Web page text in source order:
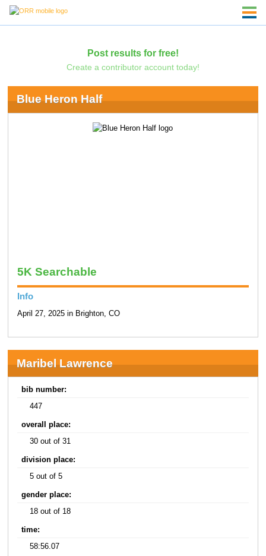
Post results for free!
Create a contributor account today!
Blue Heron Half
5K Searchable
Info
April 27, 2025 in Brighton, CO
Maribel Lawrence
bib number:
447
overall place:
30 out of 31
division place:
5 out of 5
gender place:
18 out of 18
time:
58:56.07